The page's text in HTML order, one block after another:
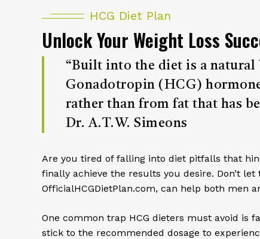
HCG Diet Plan
Unlock Your Weight Loss
“Built into the diet is a
Gonadotropin (HCG)
rather than from fat that has
Dr. A.T.W. Simeons
Are you tired of falling into diet pitfalls that
finally achieve the results you desire. Don’t
OfficialHCGDietPlan.com, can help both men
One common trap HCG dieters must avoid is
stick to the recommended dosage to